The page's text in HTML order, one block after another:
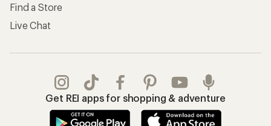
Find a Store
Live Chat
Get REI apps for shopping & adventure